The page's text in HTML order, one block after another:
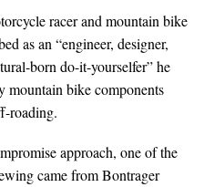
racer and mountain bike
as an “engineer, designer,
born do-it-yourselfer” he
mountain bike components
roading.
approach, one of the
came from Bontrager